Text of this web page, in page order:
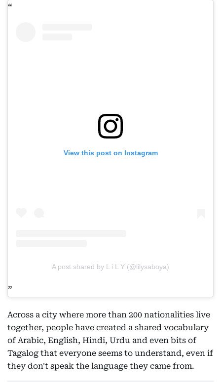
View this post on Instagram
A post shared by L i L Y (@lilysaboya)
Across a city where more than 200 nationalities live
together, people have created a shared vocabulary
of Arabic, English, Hindi, Urdu and even bits of
Tagalog that everyone seems to understand, even if
they don't speak the language they came from.